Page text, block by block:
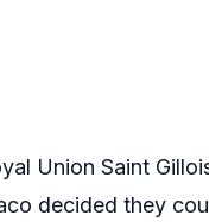
Union Saint
decided they